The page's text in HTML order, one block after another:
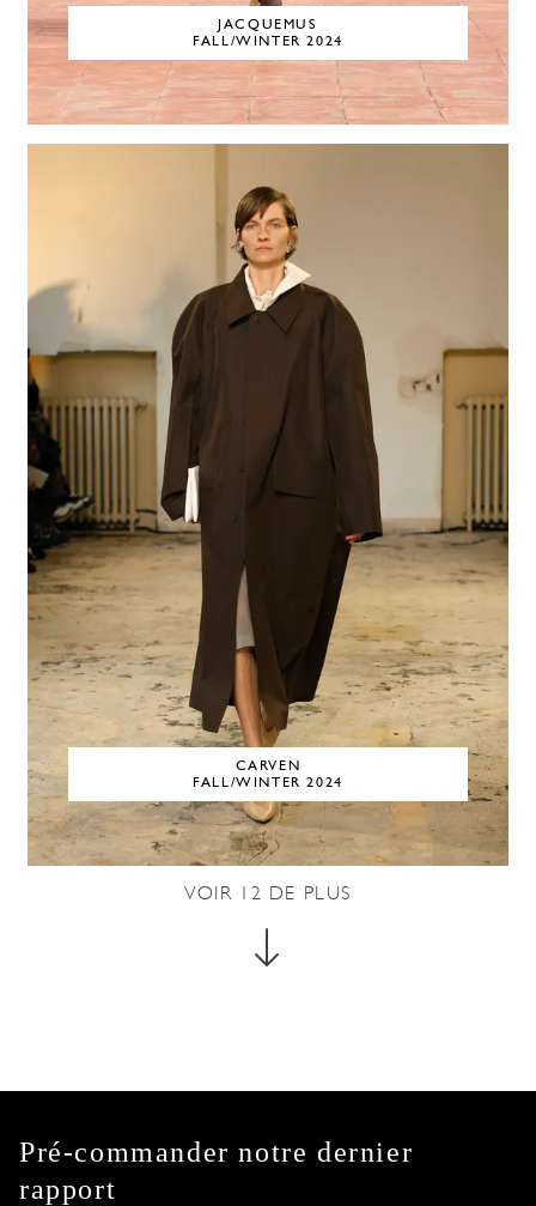
JACQUEMUS
FALL/WINTER 2024
CARVEN
FALL/WINTER 2024
VOIR 12 DE PLUS
Pré-commander notre dernier
rapport